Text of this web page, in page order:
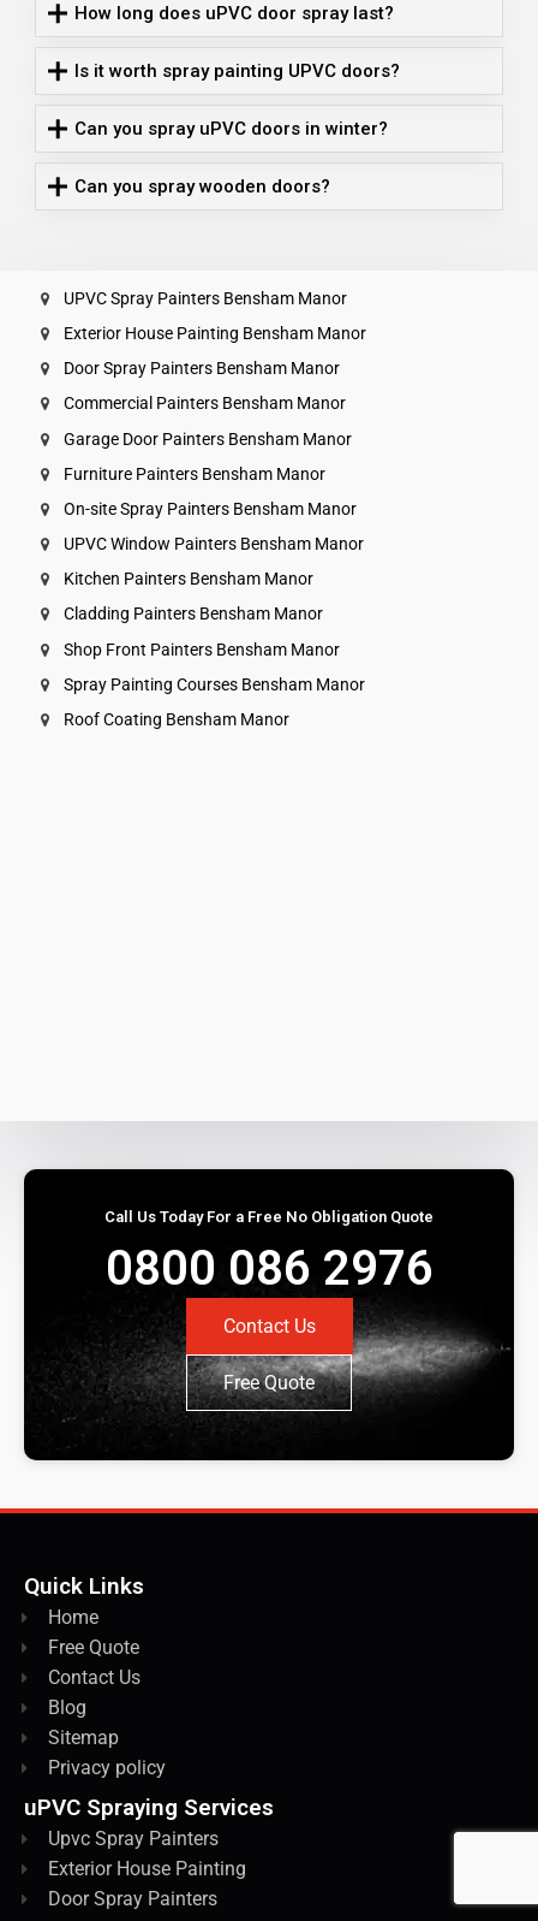
How long does uPVC door spray last?
Is it worth spray painting UPVC doors?
Can you spray uPVC doors in winter?
Can you spray wooden doors?
UPVC Spray Painters Bensham Manor
Exterior House Painting Bensham Manor
Door Spray Painters Bensham Manor
Commercial Painters Bensham Manor
Garage Door Painters Bensham Manor
Furniture Painters Bensham Manor
On-site Spray Painters Bensham Manor
UPVC Window Painters Bensham Manor
Kitchen Painters Bensham Manor
Cladding Painters Bensham Manor
Shop Front Painters Bensham Manor
Spray Painting Courses Bensham Manor
Roof Coating Bensham Manor
Call Us Today For a Free No Obligation Quote
0800 086 2976
Contact Us
Free Quote
Quick Links
Home
Free Quote
Contact Us
Blog
Sitemap
Privacy policy
uPVC Spraying Services
Upvc Spray Painters
Exterior House Painting
Door Spray Painters